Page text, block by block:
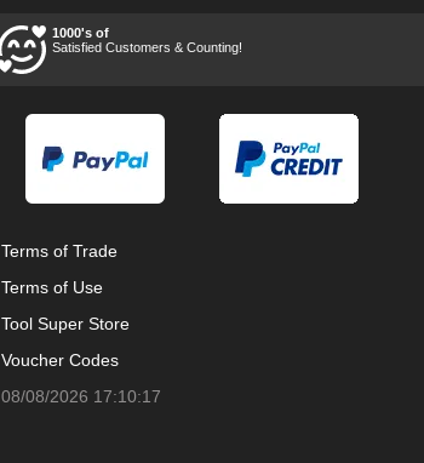
1000's of
Satisfied Customers & Counting!
Terms of Trade
Terms of Use
Tool Super Store
Voucher Codes
08/08/2026 17:10:17